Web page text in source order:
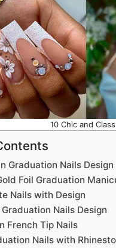
10 Chic and
Graduation Nails Design
Foil Graduation
Nails with Design
Nails Design
French Tip Nails
Nails with